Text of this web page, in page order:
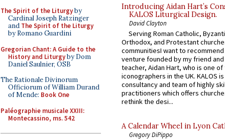
The Spirit of the Liturgyby
Cardinal Joseph Ratzinger
and The Spirit of the Liturgy
by Romano Guardini
Gregorian Chant: A Guide to the
History and Liturgyby Dom
Daniel Saulnier, OSB
The Rationale Divinorum
Officiorum of William Durand
of Mende: Book One
Paléographie musicale XXIII:
Montecassino, ms. 542
Introducing Aidan Hart’s
KALOS Liturgical Design.
David Clayton
Serving Roman Catholic,
Orthodox, and Protestant
communitiesI want to recommend
venture founded by my friend
teacher, Aidan Hart, who is one
iconographers in the UK. KALOS
consultancy and team of highly
practitioners which offers
rethink the desi...
A Calendar Wheel in Lyon
Gregory DiPippo